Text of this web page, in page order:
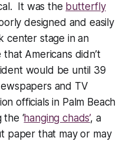
It was the butterfly
designed and easily
center stage in an
Americans didn’t
would be until 39
and TV
officials in Palm Beach
‘hanging chads’, a
paper that may or may